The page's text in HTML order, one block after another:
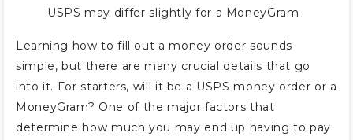
USPS may differ slightly for a MoneyGram
Learning how to fill out a money order sounds
simple, but there are many crucial details that go
into it. For starters, will it be a USPS money order or a
MoneyGram? One of the major factors that
determine how much you may end up having to pay